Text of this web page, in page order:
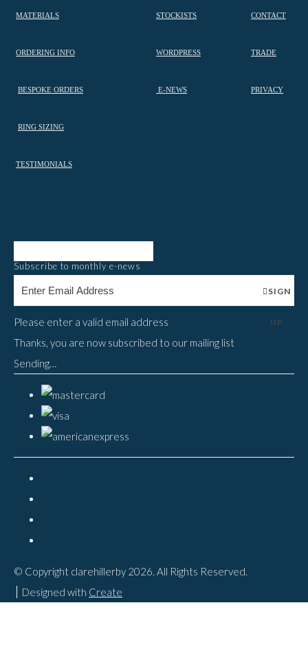
MATERIALS STOCKISTS CONTACT
ORDERING INFO WORDPRESS TRADE
BESPOKE ORDERS E-NEWS PRIVACY
RING SIZING
TESTIMONIALS
Subscribe to monthly e-news
SIGN
UP
Please enter a valid email address
Thanks, you are now subscribed to our mailing list
Sending…
© Copyright clarehillerby 2026. All Rights Reserved.
Designed with Create